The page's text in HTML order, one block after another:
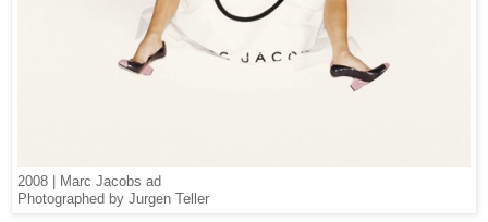
2008 | Marc Jacobs ad
Photographed by Jurgen Teller